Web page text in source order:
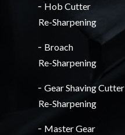
╴Hob Cutter
Re-Sharpening
╴Broach
Re-Sharpening
╴Gear Shaving Cutter
Re-Sharpening
╴Master Gear